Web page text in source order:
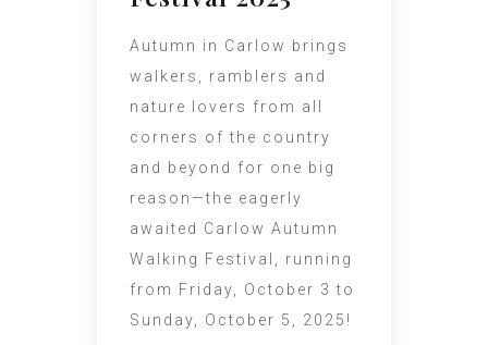
Autumn in Carlow brings
walkers, ramblers and
nature lovers from all
corners of the country
and beyond for one big
reason—the eagerly
awaited Carlow Autumn
Walking Festival, running
from Friday, October 3 to
Sunday, October 5, 2025!